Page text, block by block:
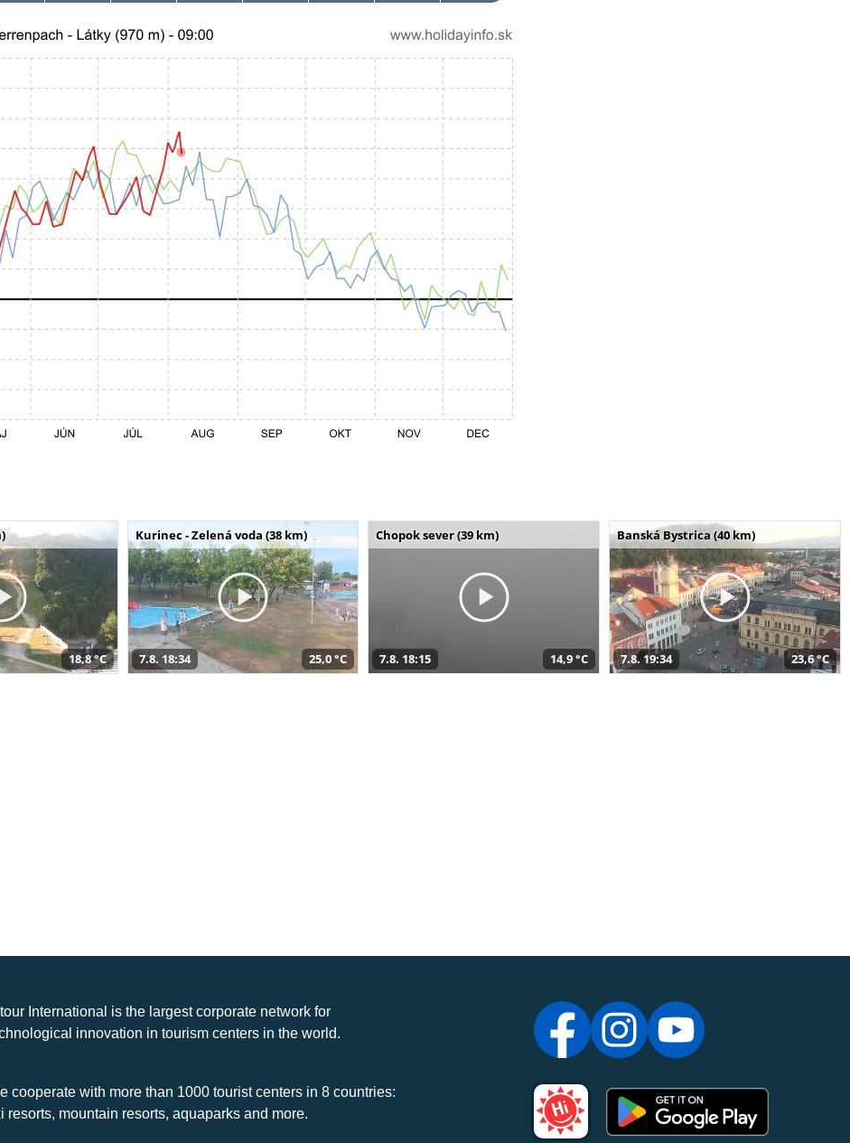
18,8 °C
Kurinec - Zelená voda (38 km)
7.8. 18:34 25,0 °C
Chopok sever (39 km)
7.8. 18:15 14,9 °C
Banská Bystrica (40 km)
7.8. 19:34 23,6 °C
International is the largest corporate network for
innovation in tourism centers in the world.
cooperate with more than 1000 tourist centers in 8 countries:
resorts, mountain resorts, aquaparks and more.